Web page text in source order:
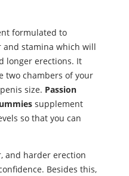
formulated to
and stamina which will
longer erections. It
two chambers of your
size. Passion
supplement
so that you can
and harder erection
Besides this,